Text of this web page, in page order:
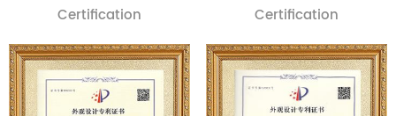
Certification Certification